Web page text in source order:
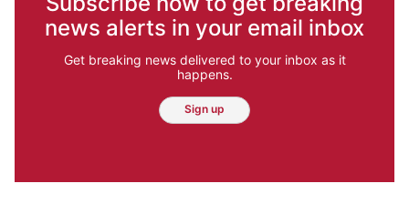
news alerts in your email inbox
Get breaking news delivered to your inbox as it
happens.
Sign up